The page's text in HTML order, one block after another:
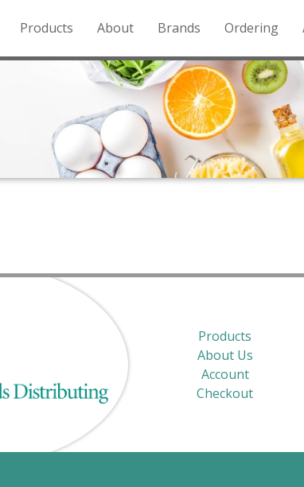
Products About Brands Ordering
Products
About Us
Account
Checkout